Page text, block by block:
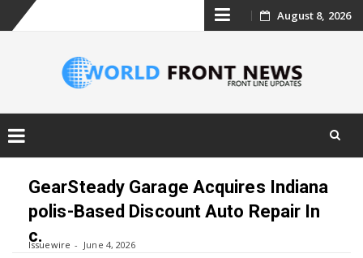
Skip
content
August 8, 2026
GearSteady Garage Acquires Indiana
polis-Based Discount Auto Repair In
c.
Issuewire June 4, 2026